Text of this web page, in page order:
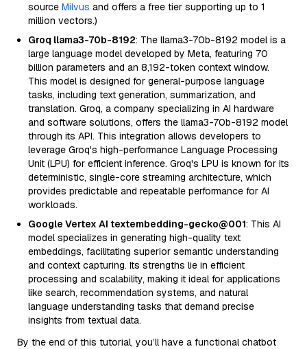
source Milvus and offers a free tier supporting up to 1
million vectors.)
Groq llama3-70b-8192: The llama3-70b-8192 model is a
large language model developed by Meta, featuring 70
billion parameters and an 8,192-token context window.
This model is designed for general-purpose language
tasks, including text generation, summarization, and
translation. Groq, a company specializing in AI hardware
and software solutions, offers the llama3-70b-8192 model
through its API. This integration allows developers to
leverage Groq's high-performance Language Processing
Unit (LPU) for efficient inference. Groq's LPU is known for its
deterministic, single-core streaming architecture, which
provides predictable and repeatable performance for AI
workloads.
Google Vertex AI textembedding-gecko@001: This AI
model specializes in generating high-quality text
embeddings, facilitating superior semantic understanding
and context capturing. Its strengths lie in efficient
processing and scalability, making it ideal for applications
like search, recommendation systems, and natural
language understanding tasks that demand precise
insights from textual data.
By the end of this tutorial, you’ll have a functional chatbot